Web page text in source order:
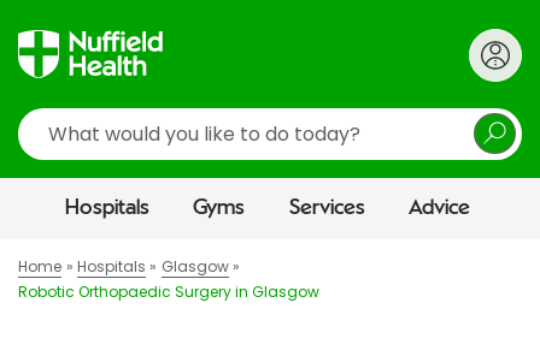
Search
Hospitals Gyms Services Advice
Home Hospitals
Glasgow
Robotic Orthopaedic Surgery in Glasgow